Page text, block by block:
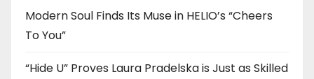
Modern Soul Finds Its Muse in HELIO’s “Cheers
To You”
“Hide U” Proves Laura Pradelska is Just as Skilled